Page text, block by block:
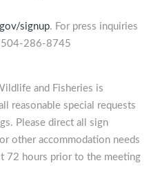
signup. For press inquiries
504-286-8745
and Fisheries is
reasonable special requests
Please direct all sign
other accommodation needs
72 hours prior to the meeting